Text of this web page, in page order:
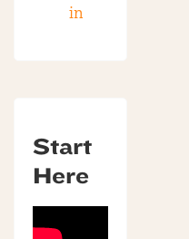
in
Start
Here